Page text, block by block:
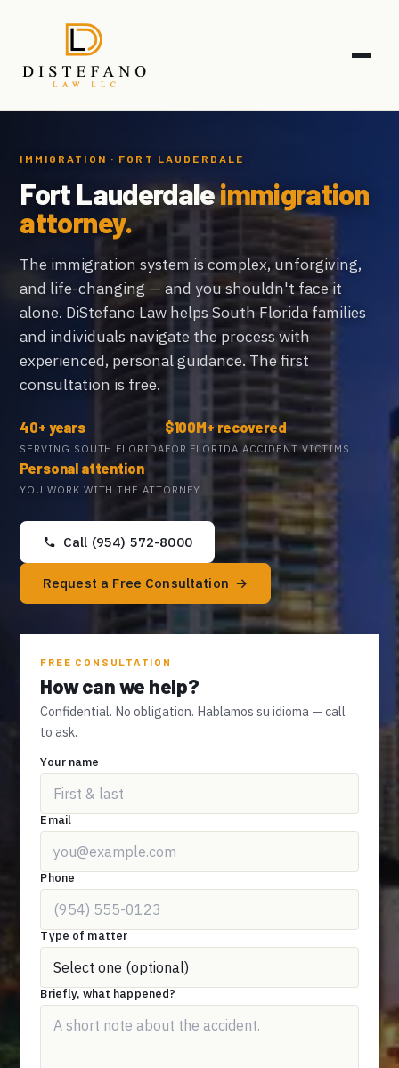
IMMIGRATION · FORT LAUDERDALE
Fort Lauderdaleimmigration
attorney.
The immigration system is complex, unforgiving,
and life-changing — and you shouldn't face it
alone. DiStefano Law helps South Florida families
and individuals navigate the process with
experienced, personal guidance. The first
consultation is free.
40+ years
SERVING SOUTH FLORIDA
$100M+ recovered
FOR FLORIDA ACCIDENT VICTIMS
Personal attention
YOU WORK WITH THE ATTORNEY
Call (954) 572-8000
Request a Free Consultation
FREE CONSULTATION
How can we help?
Confidential. No obligation. Hablamos su idioma — call
to ask.
Your name
Email
Phone
Type of matter
Briefly, what happened?